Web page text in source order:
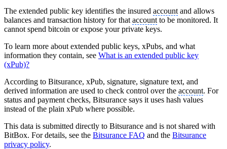
The extended public key identifies the insured account and allows
balances and transaction history for that account to be monitored. It
cannot spend bitcoin or expose your private keys.
To learn more about extended public keys, xPubs, and what
information they contain, see What is an extended public key
(xPub)?
According to Bitsurance, xPub, signature, signature text, and
derived information are used to check control over the account. For
status and payment checks, Bitsurance says it uses hash values
instead of the plain xPub where possible.
This data is submitted directly to Bitsurance and is not shared with
BitBox. For details, see the Bitsurance FAQ and the Bitsurance
privacy policy.